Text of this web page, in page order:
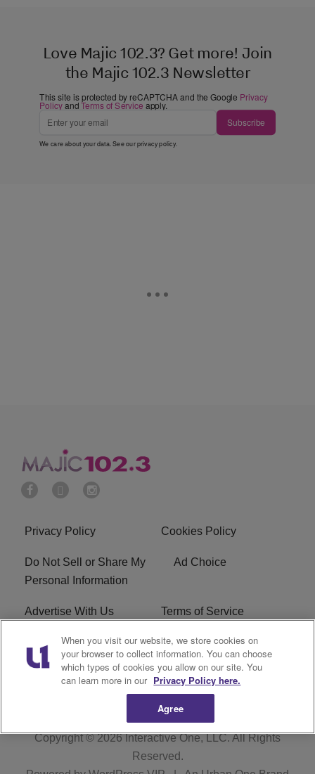
Love Majic 102.3? Get more! Join
the Majic 102.3 Newsletter
This site is protected by reCAPTCHA and the Google Privacy
PolicyandTerms of Service apply.
Subscribe
We care about your data. See ourprivacy policy.
Privacy Policy Cookies Policy
Do Not Sell or Share My
Personal Information
Ad Choice
Advertise With Us Terms of Service
EEO Careers
WMMJ FCC Public File R1 Digital
Copyright © 2026Interactive One, LLC. All Rights
Reserved.
When you visit our website, we store cookies on
your browser to collect information. You can choose
which types of cookies you allow on our site. You
can learn more in our Privacy Policy here.
Agree